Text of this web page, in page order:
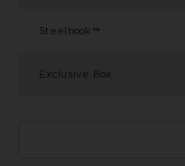
Steelbook™
Exclusive Box